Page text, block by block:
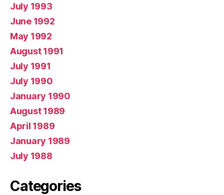
July 1993
June 1992
May 1992
August 1991
July 1991
July 1990
January 1990
August 1989
April 1989
January 1989
July 1988
Categories